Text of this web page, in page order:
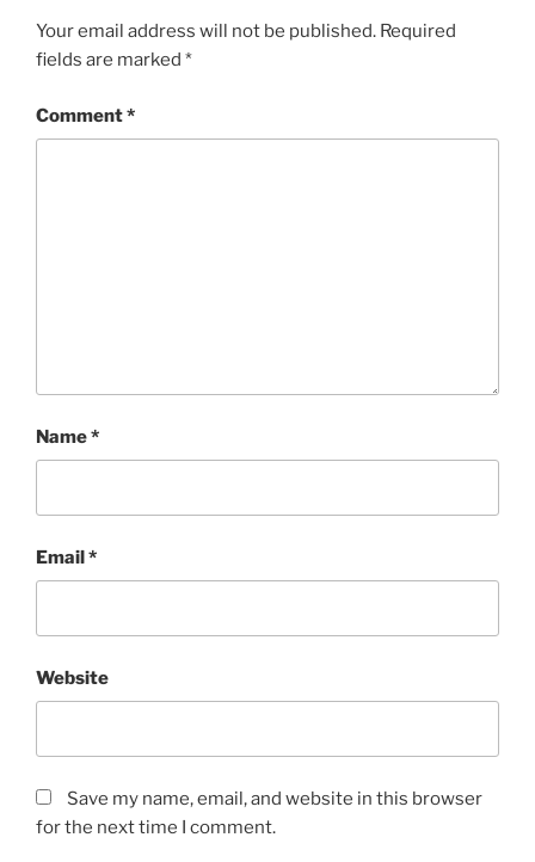
Your email address will not be published. Required
fields are marked *
Comment*
Name*
Email*
Website
Save my name, email, and website in this browser
for the next time I comment.